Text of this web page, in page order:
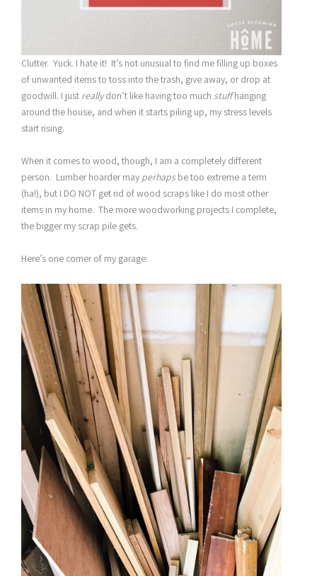
Clutter. Yuck. I hate it! It’s not unusual to find me filling up boxes
of unwanted items to toss into the trash, give away, or drop at
goodwill. I just reallydon’t like having too much stuffhanging
around the house, and when it starts piling up, my stress levels
start rising.
When it comes to wood, though, I am a completely different
person. Lumber hoarder may perhaps be too extreme a term
(ha!), but I DO NOT get rid of wood scraps like I do most other
items in my home. The more woodworking projects I complete,
the bigger my scrap pile gets.
Here’s one corner of my garage: